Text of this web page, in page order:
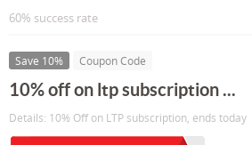
60% success rate
Save 10% Coupon Code
10% off on ltp subscription ...
Details: 10% Off on LTP subscription, ends today